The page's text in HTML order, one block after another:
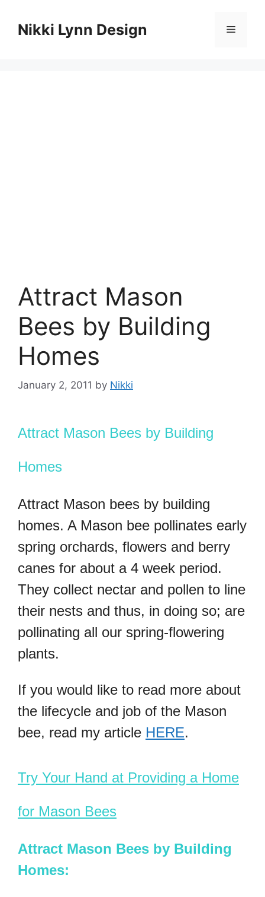
contentNikki Lynn Design Menu
Attract Mason
Bees by Building
Homes
January 2, 2011 by Nikki
Attract Mason Bees by Building
Homes
Attract Mason bees by building
homes. A Mason bee pollinates early
spring orchards, flowers and berry
canes for about a 4 week period.
They collect nectar and pollen to line
their nests and thus, in doing so; are
pollinating all our spring-flowering
plants.
If you would like to read more about
the lifecycle and job of the Mason
bee, read my article HERE.
Try Your Hand at Providing a Home
for Mason Bees
Attract Mason Bees by Building
Homes: